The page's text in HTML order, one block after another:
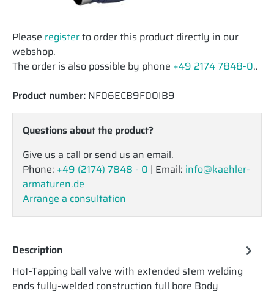
Please registerto order this product directly in our
webshop.
The order is also possible by phone +49 2174 7848-0..
Product number: NF06ECB9F00IB9
Questions about the product?
Give us a call or send us an email.
Phone: +49 (2174) 7848 - 0 | Email: info@kaehler-
armaturen.de
Arrange a consultation
Description
Hot-Tapping ball valve with extended stem welding
ends fully-welded construction full bore Body